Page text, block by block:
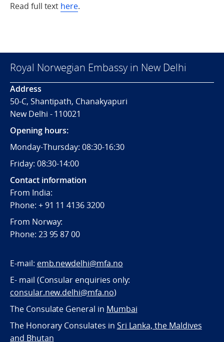
Read full text here.
Royal Norwegian Embassy in New Delhi
Address
50-C, Shantipath, Chanakyapuri
New Delhi - 110021
Opening hours:
Monday-Thursday: 08:30-16:30
Friday: 08:30-14:00
Contact information
From India:
Phone: + 91 11 4136 3200
From Norway:
Phone: 23 95 87 00
E-mail: emb.newdelhi@mfa.no
E- mail (Consular enquiries only:
consular.new.delhi@mfa.no)
The Consulate General in Mumbai
The Honorary Consulates in Sri Lanka, the Maldives
and Bhutan